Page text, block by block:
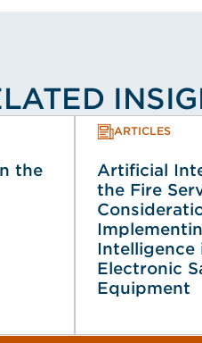
the
ARTICLES
Artificial
the Fire
Intelligence
Electronic
Equipment